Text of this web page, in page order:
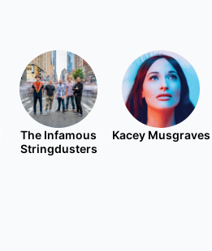
The Infamous
Stringdusters
Kacey Musgraves